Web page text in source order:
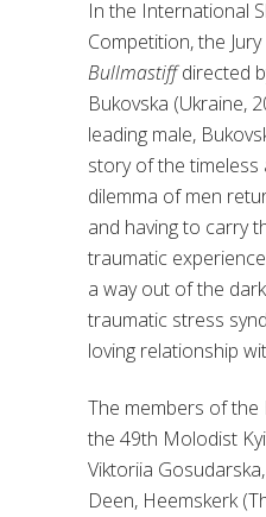
In the International
Competition, the
Bullmastiffdirected
Bukovska (Ukraine,
leading male,
story of the timeless
dilemma of men
and having to carry
traumatic
a way out of the
traumatic stress
loving relationship
The members of the
the 49th Molodist
Viktoriia
Deen, Heemskerk